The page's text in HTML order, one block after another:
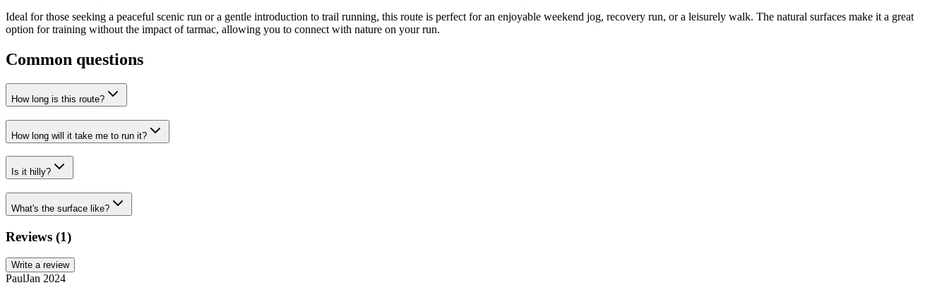
Ideal for those seeking a peaceful scenic run or a gentle introduction to trail running, this route is perfect for an enjoyable weekend jog, recovery run, or a leisurely walk. The natural surfaces make it a great
option for training without the impact of tarmac, allowing you to connect with nature on your run.
Common questions
How long is this route?
How long will it take me to run it?
Is it hilly?
What's the surface like?
Reviews (1)
Write a review
PaulJan 2024